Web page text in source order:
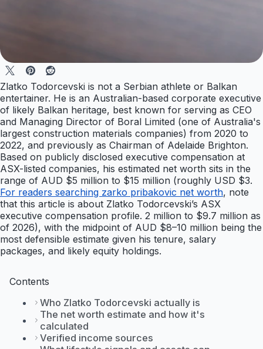
Zlatko Todorcevski is not a Serbian athlete or Balkan
entertainer. He is an Australian-based corporate executive
of likely Balkan heritage, best known for serving as CEO
and Managing Director of Boral Limited (one of Australia's
largest construction materials companies) from 2020 to
2022, and previously as Chairman of Adelaide Brighton.
Based on publicly disclosed executive compensation at
ASX-listed companies, his estimated net worth sits in the
range of AUD $5 million to $15 million (roughly USD $3.
For readers searching zarko pribakovic net worth, note
that this article is about Zlatko Todorcevski’s ASX
executive compensation profile. 2 million to $9.7 million as
of 2026), with the midpoint of AUD $8–10 million being the
most defensible estimate given his tenure, salary
packages, and likely equity holdings.
Contents
Who Zlatko Todorcevski actually is
The net worth estimate and how it's
calculated
Verified income sources